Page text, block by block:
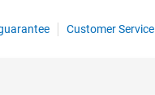
Customer Service